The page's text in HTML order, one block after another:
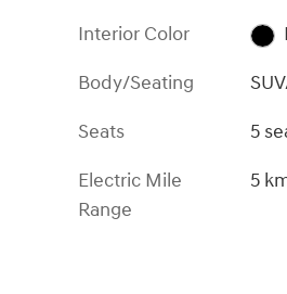
Interior Color
Body/Seating
Seats
5
Electric Mile
Range
5